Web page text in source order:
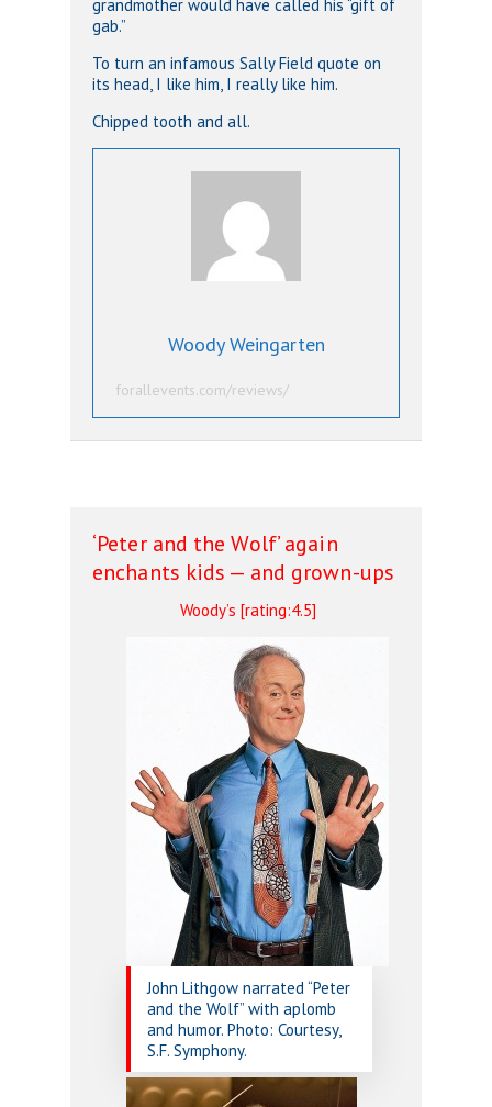
grandmother would have called his “gift of
gab.”
To turn an infamous Sally Field quote on
its head, I like him, I really like him.
Chipped tooth and all.
Woody Weingarten
forallevents.com/reviews/
‘Peter and the Wolf’ again
enchants kids — and grown-ups
Woody’s [rating:4.5]
John Lithgow narrated “Peter
and the Wolf” with aplomb
and humor. Photo: Courtesy,
S.F. Symphony.